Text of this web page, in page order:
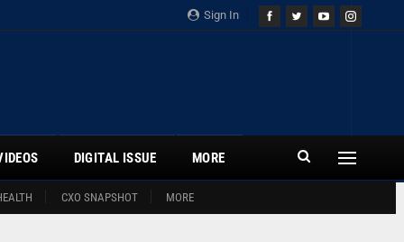
Sign In
CXO SNAPSHOT MORE
DIGITAL ISSUE MORE